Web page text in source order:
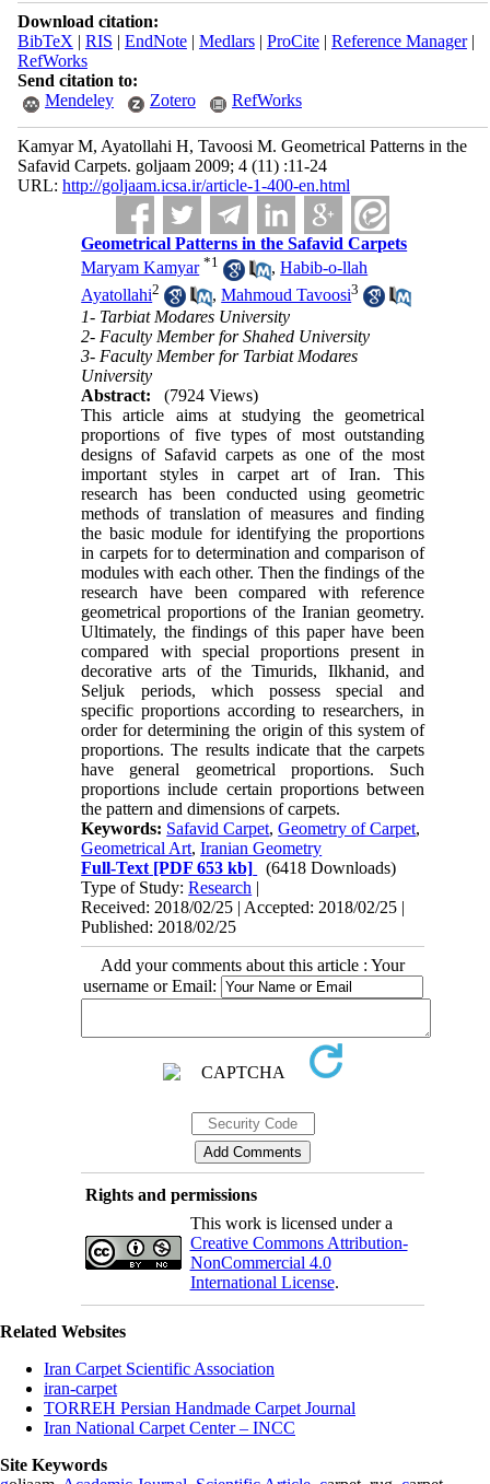
Download citation:
BibTeX | RIS | EndNote| Medlars| ProCite| Reference Manager|
RefWorks
Send citation to:
Mendeley
Zotero RefWorks
Kamyar M, Ayatollahi H, Tavoosi M. Geometrical Patterns in the
Safavid Carpets. goljaam 2009; 4 (11) :11-24
URL: http://goljaam.icsa.ir/article-1-400-en.html
Geometrical Patterns in the Safavid Carpets
Maryam Kamyar *1 ,Habib-o-llah
Ayatollahi2 ,Mahmoud Tavoosi3
1- Tarbiat Modares University
2- Faculty Member for Shahed University
3- Faculty Member for Tarbiat Modares
University
Abstract:
(7924 Views)
This article aims at studying the geometrical
proportions of five types of most outstanding
designs of Safavid carpets as one of the most
important styles in carpet art of Iran. This
research has been conducted using geometric
methods of translation of measures and finding
the basic module for identifying the proportions
in carpets for to determination and comparison of
modules with each other. Then the findings of the
research have been compared with reference
geometrical proportions of the Iranian geometry.
Ultimately, the findings of this paper have been
compared with special proportions present in
decorative arts of the Timurids, Ilkhanid, and
Seljuk periods, which possess special and
specific proportions according to researchers, in
order for determining the origin of this system of
proportions. The results indicate that the carpets
have general geometrical proportions. Such
proportions include certain proportions between
the pattern and dimensions of carpets.
Keywords: Safavid Carpet,Geometry of Carpet,
Geometrical Art,Iranian Geometry
Full-Text [PDF 653 kb]
(6418 Downloads)
Type of Study:Research |
Received: 2018/02/25 | Accepted: 2018/02/25 |
Published: 2018/02/25
Add your comments about this article : Your
username or Email:
Rights and permissions
This work is licensed under a
Creative Commons Attribution-
NonCommercial 4.0
International License.
Related Websites
Iran Carpet Scientific Association
iran-carpet
TORREH Persian Handmade Carpet Journal
Iran National Carpet Center – INCC
Site Keywords